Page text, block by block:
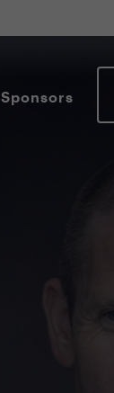
Sponsors